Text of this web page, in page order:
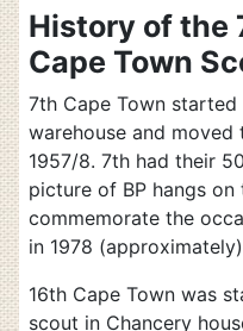
History of the
Cape Town
7th Cape Town started
warehouse and
1957/8. 7th had their
picture of BP hangs
commemorate the
in 1978
16th Cape Town was
scout in Chancery